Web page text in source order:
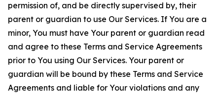
permission of, and be directly supervised by, their
parent or guardian to use Our Services. If You are a
minor, You must have Your parent or guardian read
and agree to these Terms and Service Agreements
prior to You using Our Services. Your parent or
guardian will be bound by these Terms and Service
Agreements and liable for Your violations and any